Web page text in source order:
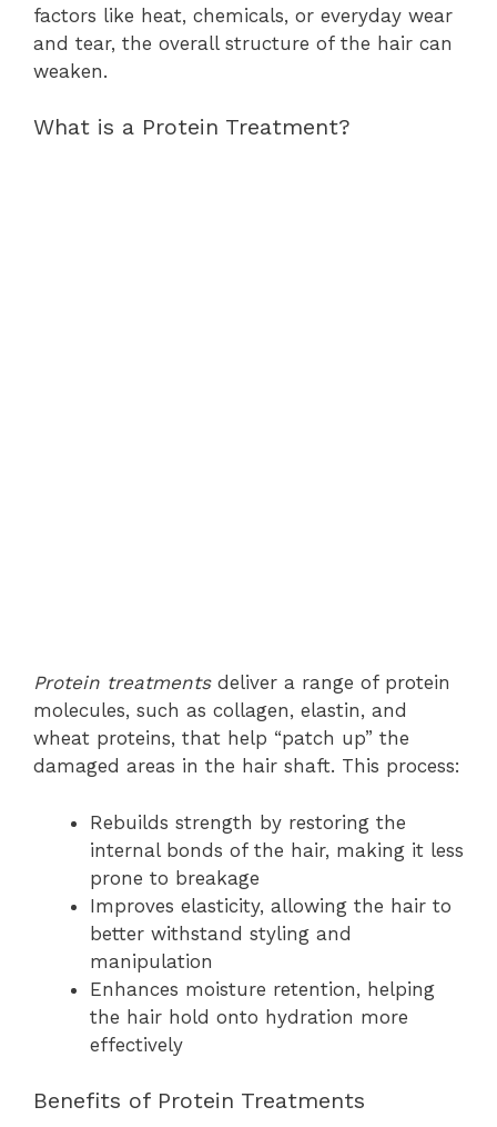
factors like heat, chemicals, or everyday wear
and tear, the overall structure of the hair can
weaken.
What is a Protein Treatment?
Protein treatmentsdeliver a range of protein
molecules, such as collagen, elastin, and
wheat proteins, that help “patch up” the
damaged areas in the hair shaft. This process:
Rebuilds strength by restoring the
internal bonds of the hair, making it less
prone to breakage
Improves elasticity, allowing the hair to
better withstand styling and
manipulation
Enhances moisture retention, helping
the hair hold onto hydration more
effectively
Benefits of Protein Treatments